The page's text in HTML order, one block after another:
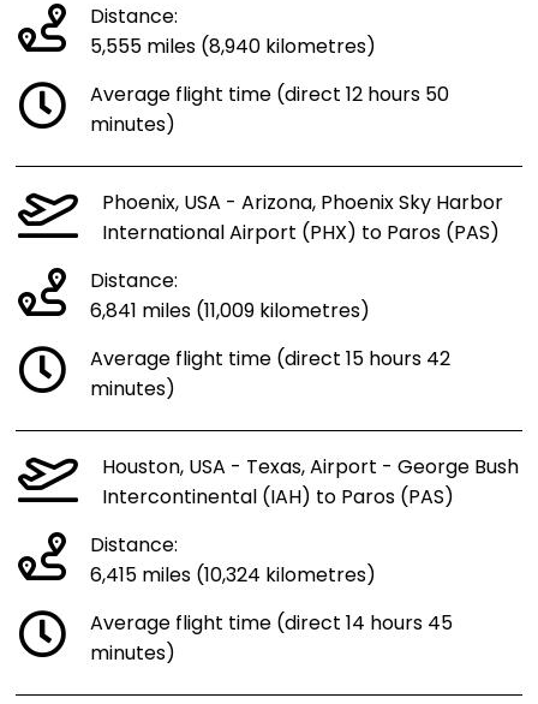
Distance:
5,555 miles (8,940 kilometres)
Average flight time (direct 12 hours 50
minutes)
Phoenix, USA - Arizona, Phoenix Sky Harbor
International Airport (PHX) to Paros (PAS)
Distance:
6,841 miles (11,009 kilometres)
Average flight time (direct 15 hours 42
minutes)
Houston, USA - Texas, Airport - George Bush
Intercontinental (IAH) to Paros (PAS)
Distance:
6,415 miles (10,324 kilometres)
Average flight time (direct 14 hours 45
minutes)